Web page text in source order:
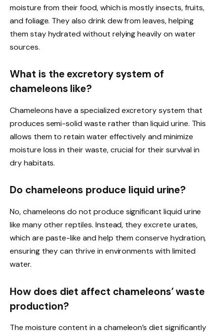
moisture from their food, which is mostly insects, fruits,
and foliage. They also drink dew from leaves, helping
them stay hydrated without relying heavily on water
sources.
What is the excretory system of
chameleons like?
Chameleons have a specialized excretory system that
produces semi-solid waste rather than liquid urine. This
allows them to retain water effectively and minimize
moisture loss in their waste, crucial for their survival in
dry habitats.
Do chameleons produce liquid urine?
No, chameleons do not produce significant liquid urine
like many other reptiles. Instead, they excrete urates,
which are paste-like and help them conserve hydration,
ensuring they can thrive in environments with limited
water.
How does diet affect chameleons’ waste
production?
The moisture content in a chameleon’s diet significantly